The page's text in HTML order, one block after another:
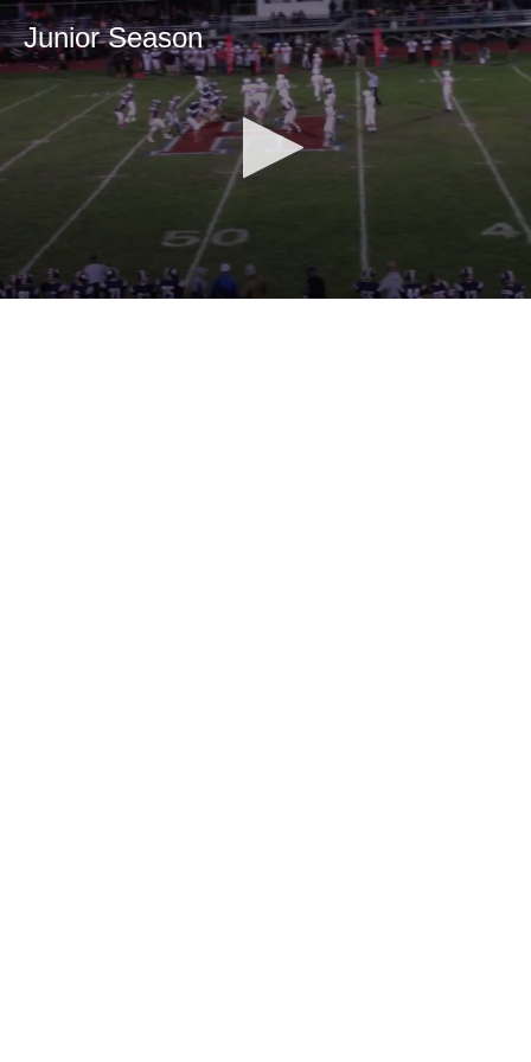
Junior Season